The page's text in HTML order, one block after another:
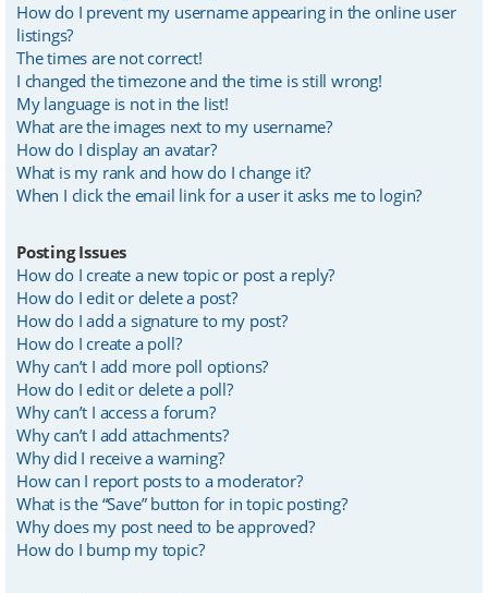
How do I prevent my username appearing in the online user
listings?
The times are not correct!
I changed the timezone and the time is still wrong!
My language is not in the list!
What are the images next to my username?
How do I display an avatar?
What is my rank and how do I change it?
When I click the email link for a user it asks me to login?
Posting Issues
How do I create a new topic or post a reply?
How do I edit or delete a post?
How do I add a signature to my post?
How do I create a poll?
Why can’t I add more poll options?
How do I edit or delete a poll?
Why can’t I access a forum?
Why can’t I add attachments?
Why did I receive a warning?
How can I report posts to a moderator?
What is the “Save” button for in topic posting?
Why does my post need to be approved?
How do I bump my topic?